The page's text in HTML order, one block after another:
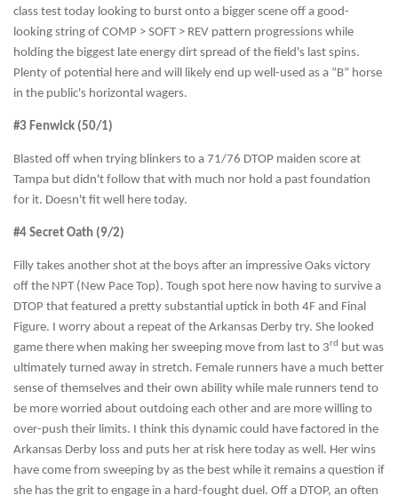
class test today looking to burst onto a bigger scene off a good-
looking string of COMP > SOFT > REV pattern progressions while
holding the biggest late energy dirt spread of the field's last spins.
Plenty of potential here and will likely end up well-used as a “B” horse
in the public's horizontal wagers.
#3 Fenwick (50/1)
Blasted off when trying blinkers to a 71/76 DTOP maiden score at
Tampa but didn't follow that with much nor hold a past foundation
for it. Doesn't fit well here today.
#4 Secret Oath (9/2)
Filly takes another shot at the boys after an impressive Oaks victory
off the NPT (New Pace Top). Tough spot here now having to survive a
DTOP that featured a pretty substantial uptick in both 4F and Final
Figure. I worry about a repeat of the Arkansas Derby try. She looked
game there when making her sweeping move from last to 3rd
but was
ultimately turned away in stretch. Female runners have a much better
sense of themselves and their own ability while male runners tend to
be more worried about outdoing each other and are more willing to
over-push their limits. I think this dynamic could have factored in the
Arkansas Derby loss and puts her at risk here today as well. Her wins
have come from sweeping by as the best while it remains a question if
she has the grit to engage in a hard-fought duel. Off a DTOP, an often